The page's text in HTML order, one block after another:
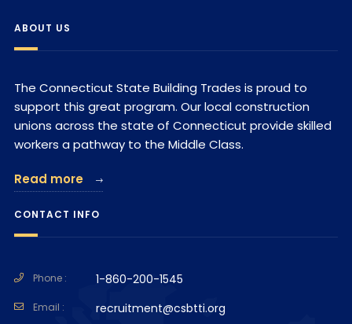
ABOUT US
The Connecticut State Building Trades is proud to
support this great program. Our local construction
unions across the state of Connecticut provide skilled
workers a pathway to the Middle Class.
Read more
CONTACT INFO
Phone : 1-860-200-1545
Email : recruitment@csbtti.org